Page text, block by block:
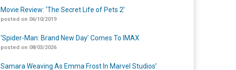
Movie Review: ‘The Secret Life of Pets 2’
posted on 06/10/2019
‘Spider-Man: Brand New Day’ Comes To IMAX
posted on 08/03/2026
Samara Weaving As Emma Frost In Marvel Studios’